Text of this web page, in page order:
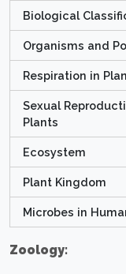
Biological
Organisms and
Respiration in
Sexual
Plants
Ecosystem
Plant Kingdom
Microbes in
Zoology: